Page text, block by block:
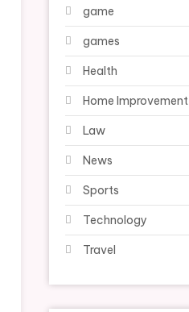
game
games
Health
Home Improvement
Law
News
Sports
Technology
Travel